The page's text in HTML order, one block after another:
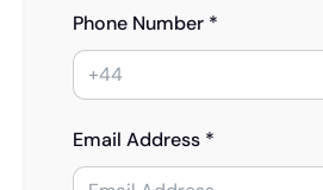
Phone Number *
Email Address *